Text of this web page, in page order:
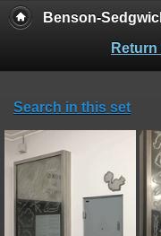
Benson-
Search in this set